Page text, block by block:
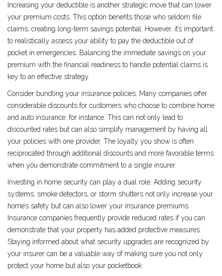
Increasing your deductible is another strategic move that can lower
your premium costs. This option benefits those who seldom file
claims, creating long-term savings potential. However, it’s important
to realistically assess your ability to pay the deductible out of
pocket in emergencies. Balancing the immediate savings on your
premium with the financial readiness to handle potential claims is
key to an effective strategy.
Consider bundling your insurance policies. Many companies offer
considerable discounts for customers who choose to combine home
and auto insurance, for instance. This can not only lead to
discounted rates but can also simplify management by having all
your policies with one provider. The loyalty you show is often
reciprocated through additional discounts and more favorable terms
when you demonstrate commitment to a single insurer.
Investing in home security can play a dual role. Adding security
systems, smoke detectors, or storm shutters not only increase your
home’s safety but can also lower your insurance premiums.
Insurance companies frequently provide reduced rates if you can
demonstrate that your property has added protective measures.
Staying informed about what security upgrades are recognized by
your insurer can be a valuable way of making sure you not only
protect your home but also your pocketbook.